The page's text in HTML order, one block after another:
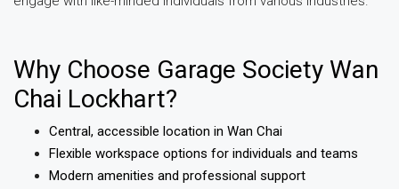
Why Choose Garage Society Wan
Chai Lockhart?
Central, accessible location in Wan Chai
Flexible workspace options for individuals and teams
Modern amenities and professional support